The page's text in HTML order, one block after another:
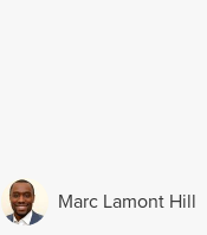
Marc Lamont Hill